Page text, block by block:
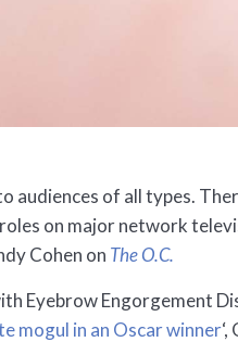
audiences of all types.
on major network
Cohen on The O.C.
Eyebrow Engorgement
mogul in an Oscar winner